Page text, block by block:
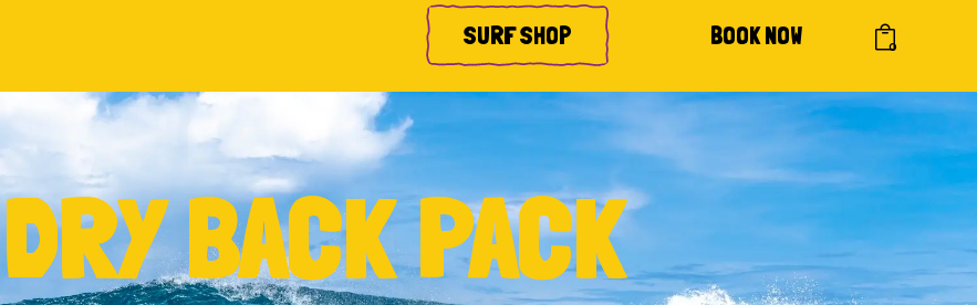
SURF SHOP BOOK NOW 0
BACK PACK